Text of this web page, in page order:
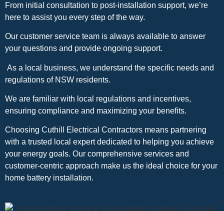
From initial consultation to post-installation support, we’re
here to assist you every step of the way.
Our customer service team is always available to answer
your questions and provide ongoing support.
As a local business, we understand the specific needs and
regulations of NSW residents.
We are familiar with local regulations and incentives,
ensuring compliance and maximizing your benefits.
Choosing Cuthill Electrical Contractors means partnering
with a trusted local expert dedicated to helping you achieve
your energy goals. Our comprehensive services and
customer-centric approach make us the ideal choice for your
home battery installation.